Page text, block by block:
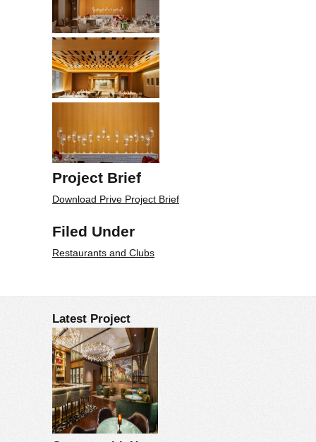
Project Brief
Download Prive Project Brief
Filed Under
Restaurants and Clubs
Latest Project